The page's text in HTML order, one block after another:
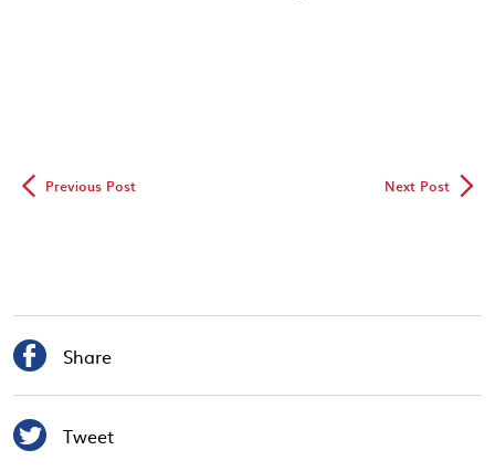
◅ Previous Post Next Post▻
 Share
 Tweet